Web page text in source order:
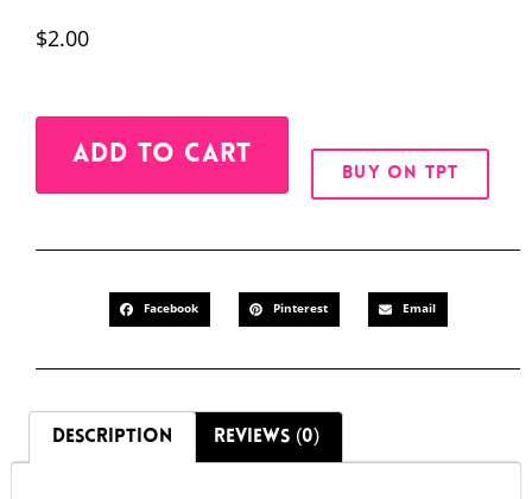
$2.00
ADD TO CART
BUY ON TPT
Facebook Pinterest Email
DESCRIPTION REVIEWS (0)